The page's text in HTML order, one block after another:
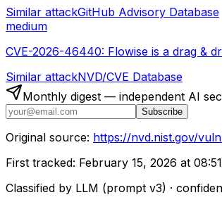
Similar attackGitHub Advisory Database
medium
CVE-2026-46440: Flowise is a drag &
Similar attackNVD/CVE Database
Monthly digest — independent AI
Subscribe
Original source: https://nvd.nist.gov/
First tracked: February 15, 2026 at
Classified by LLM (prompt v3) ·